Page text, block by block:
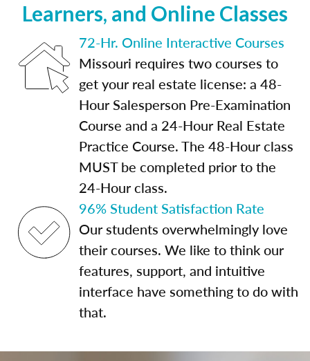
Learners, and Online Classes
72-Hr. Online Interactive Courses
Missouri requires two courses to
get your real estate license: a 48-
Hour Salesperson Pre-Examination
Course and a 24-Hour Real Estate
Practice Course. The 48-Hour class
MUST be completed prior to the
24-Hour class.
96% Student Satisfaction Rate
Our students overwhelmingly love
their courses. We like to think our
features, support, and intuitive
interface have something to do with
that.